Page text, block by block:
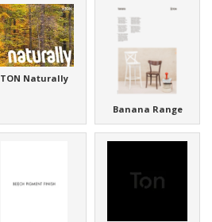
TON Naturally
Banana Range